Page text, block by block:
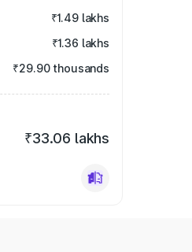
₹1.49 lakhs
₹1.36 lakhs
₹29.90 thousands
₹33.06 lakhs